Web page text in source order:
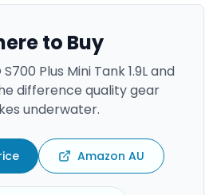
to Buy
Plus Mini Tank 1.9Land
difference quality gear
underwater.
Amazon AU